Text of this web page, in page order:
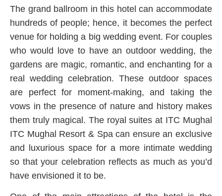
The grand ballroom in this hotel can accommodate
hundreds of people; hence, it becomes the perfect
venue for holding a big wedding event. For couples
who would love to have an outdoor wedding, the
gardens are magic, romantic, and enchanting for a
real wedding celebration. These outdoor spaces
are perfect for moment-making, and taking the
vows in the presence of nature and history makes
them truly magical. The royal suites at ITC Mughal
ITC Mughal Resort & Spa can ensure an exclusive
and luxurious space for a more intimate wedding
so that your celebration reflects as much as you’d
have envisioned it to be.